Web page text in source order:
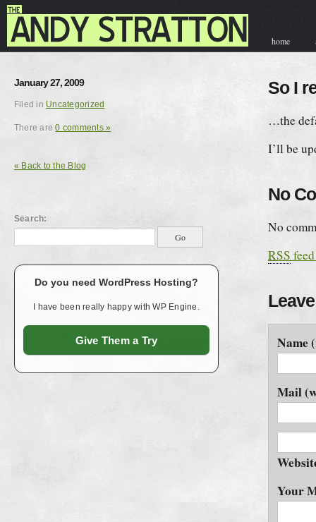
home
So I
…the
I’ll be
No
No
RSS
Name
Mail
Your
January 27, 2009
Filed in Uncategorized
There are0 comments »
« Back to the Blog
Search:
Do you need WordPress Hosting?
I have been really happy with WP Engine.
Give Them a Try